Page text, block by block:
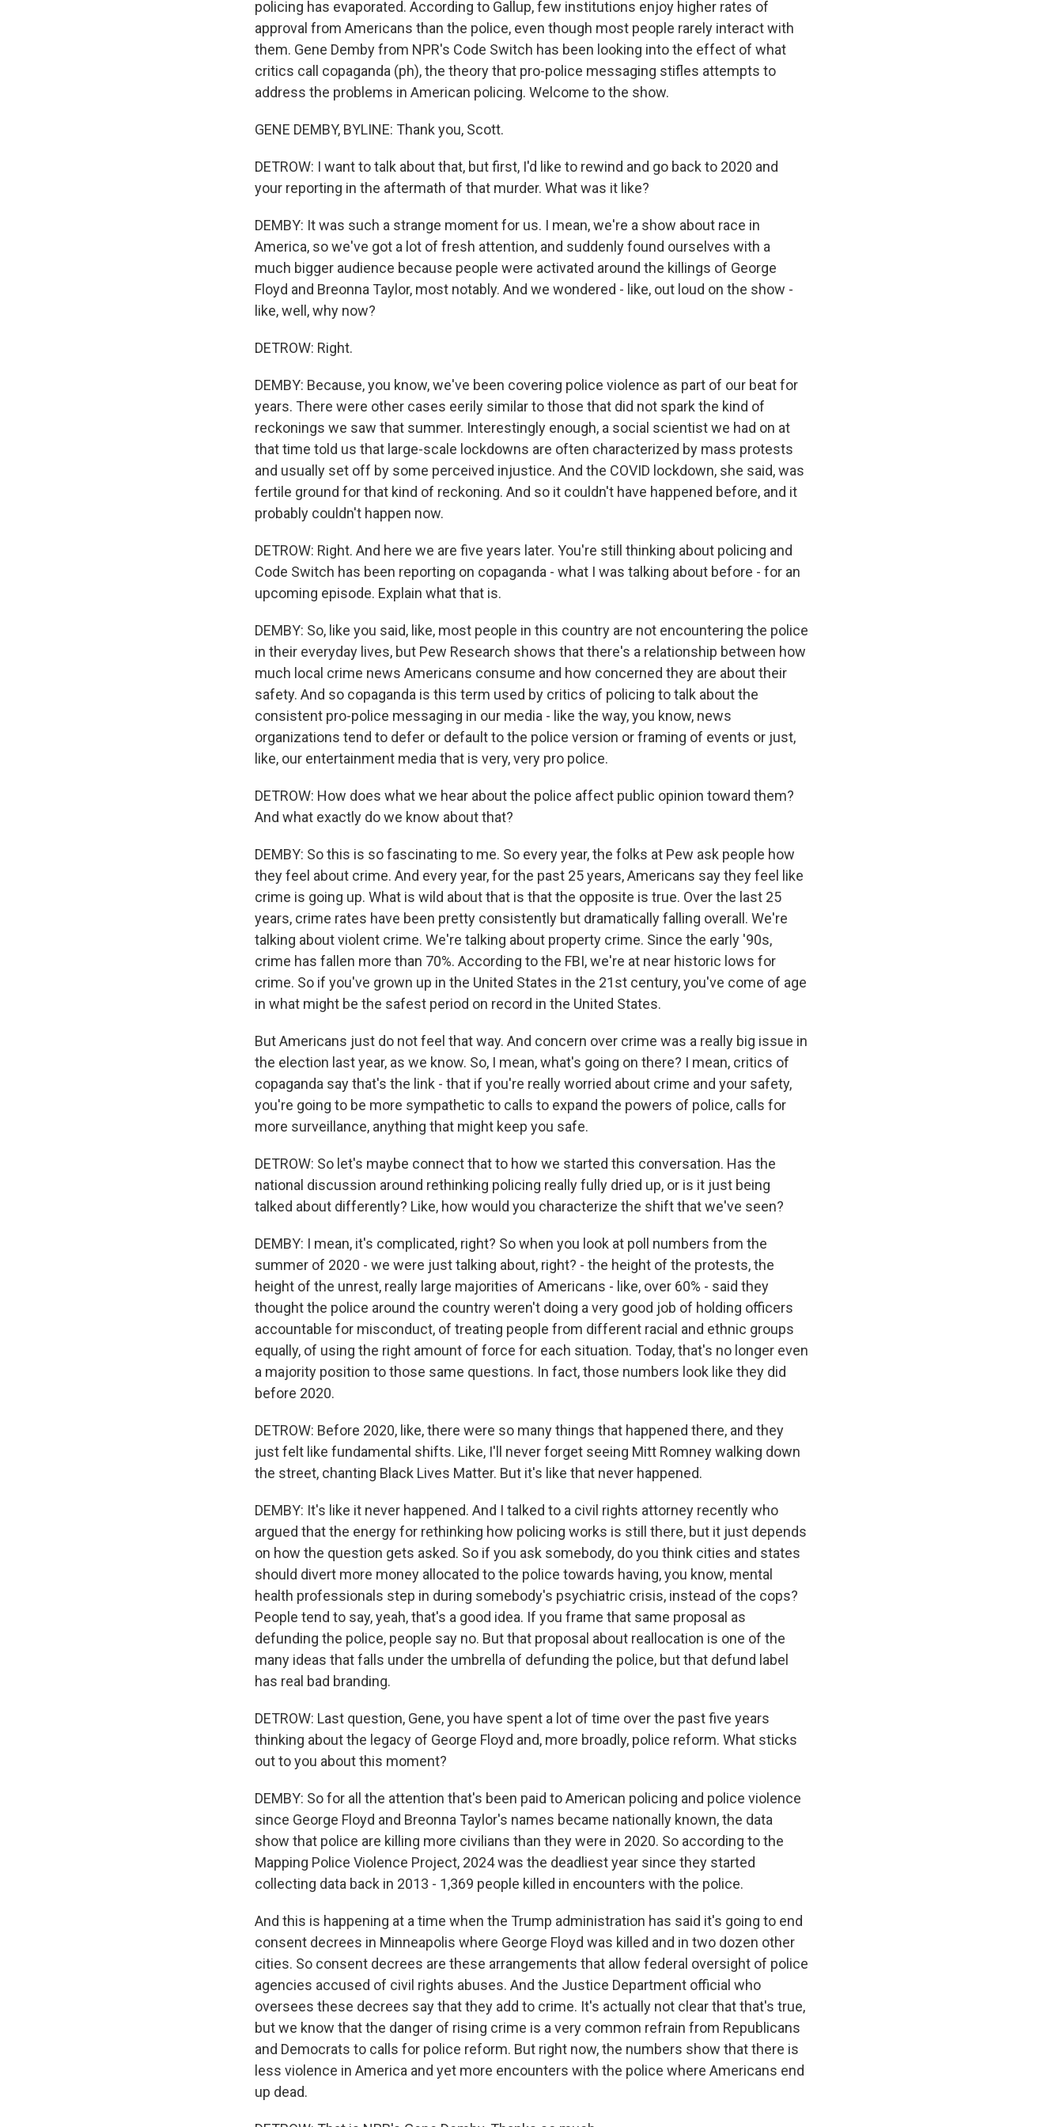
policing has evaporated. According to Gallup, few institutions enjoy higher rates of
approval from Americans than the police, even though most people rarely interact with
them. Gene Demby from NPR's Code Switch has been looking into the effect of what
critics call copaganda (ph), the theory that pro-police messaging stifles attempts to
address the problems in American policing. Welcome to the show.
GENE DEMBY, BYLINE: Thank you, Scott.
DETROW: I want to talk about that, but first, I'd like to rewind and go back to 2020 and
your reporting in the aftermath of that murder. What was it like?
DEMBY: It was such a strange moment for us. I mean, we're a show about race in
America, so we've got a lot of fresh attention, and suddenly found ourselves with a
much bigger audience because people were activated around the killings of George
Floyd and Breonna Taylor, most notably. And we wondered - like, out loud on the show -
like, well, why now?
DETROW: Right.
DEMBY: Because, you know, we've been covering police violence as part of our beat for
years. There were other cases eerily similar to those that did not spark the kind of
reckonings we saw that summer. Interestingly enough, a social scientist we had on at
that time told us that large-scale lockdowns are often characterized by mass protests
and usually set off by some perceived injustice. And the COVID lockdown, she said, was
fertile ground for that kind of reckoning. And so it couldn't have happened before, and it
probably couldn't happen now.
DETROW: Right. And here we are five years later. You're still thinking about policing and
Code Switch has been reporting on copaganda - what I was talking about before - for an
upcoming episode. Explain what that is.
DEMBY: So, like you said, like, most people in this country are not encountering the police
in their everyday lives, but Pew Research shows that there's a relationship between how
much local crime news Americans consume and how concerned they are about their
safety. And so copaganda is this term used by critics of policing to talk about the
consistent pro-police messaging in our media - like the way, you know, news
organizations tend to defer or default to the police version or framing of events or just,
like, our entertainment media that is very, very pro police.
DETROW: How does what we hear about the police affect public opinion toward them?
And what exactly do we know about that?
DEMBY: So this is so fascinating to me. So every year, the folks at Pew ask people how
they feel about crime. And every year, for the past 25 years, Americans say they feel like
crime is going up. What is wild about that is that the opposite is true. Over the last 25
years, crime rates have been pretty consistently but dramatically falling overall. We're
talking about violent crime. We're talking about property crime. Since the early '90s,
crime has fallen more than 70%. According to the FBI, we're at near historic lows for
crime. So if you've grown up in the United States in the 21st century, you've come of age
in what might be the safest period on record in the United States.
But Americans just do not feel that way. And concern over crime was a really big issue in
the election last year, as we know. So, I mean, what's going on there? I mean, critics of
copaganda say that's the link - that if you're really worried about crime and your safety,
you're going to be more sympathetic to calls to expand the powers of police, calls for
more surveillance, anything that might keep you safe.
DETROW: So let's maybe connect that to how we started this conversation. Has the
national discussion around rethinking policing really fully dried up, or is it just being
talked about differently? Like, how would you characterize the shift that we've seen?
DEMBY: I mean, it's complicated, right? So when you look at poll numbers from the
summer of 2020 - we were just talking about, right? - the height of the protests, the
height of the unrest, really large majorities of Americans - like, over 60% - said they
thought the police around the country weren't doing a very good job of holding officers
accountable for misconduct, of treating people from different racial and ethnic groups
equally, of using the right amount of force for each situation. Today, that's no longer even
a majority position to those same questions. In fact, those numbers look like they did
before 2020.
DETROW: Before 2020, like, there were so many things that happened there, and they
just felt like fundamental shifts. Like, I'll never forget seeing Mitt Romney walking down
the street, chanting Black Lives Matter. But it's like that never happened.
DEMBY: It's like it never happened. And I talked to a civil rights attorney recently who
argued that the energy for rethinking how policing works is still there, but it just depends
on how the question gets asked. So if you ask somebody, do you think cities and states
should divert more money allocated to the police towards having, you know, mental
health professionals step in during somebody's psychiatric crisis, instead of the cops?
People tend to say, yeah, that's a good idea. If you frame that same proposal as
defunding the police, people say no. But that proposal about reallocation is one of the
many ideas that falls under the umbrella of defunding the police, but that defund label
has real bad branding.
DETROW: Last question, Gene, you have spent a lot of time over the past five years
thinking about the legacy of George Floyd and, more broadly, police reform. What sticks
out to you about this moment?
DEMBY: So for all the attention that's been paid to American policing and police violence
since George Floyd and Breonna Taylor's names became nationally known, the data
show that police are killing more civilians than they were in 2020. So according to the
Mapping Police Violence Project, 2024 was the deadliest year since they started
collecting data back in 2013 - 1,369 people killed in encounters with the police.
And this is happening at a time when the Trump administration has said it's going to end
consent decrees in Minneapolis where George Floyd was killed and in two dozen other
cities. So consent decrees are these arrangements that allow federal oversight of police
agencies accused of civil rights abuses. And the Justice Department official who
oversees these decrees say that they add to crime. It's actually not clear that that's true,
but we know that the danger of rising crime is a very common refrain from Republicans
and Democrats to calls for police reform. But right now, the numbers show that there is
less violence in America and yet more encounters with the police where Americans end
up dead.